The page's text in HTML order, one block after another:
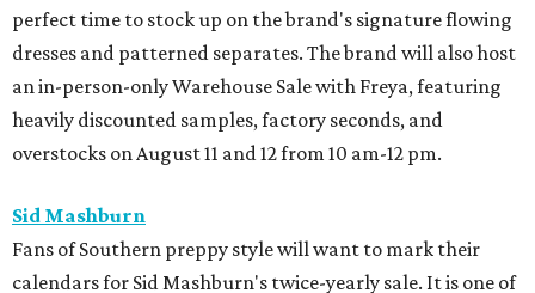
perfect time to stock up on the brand's signature flowing
dresses and patterned separates. The brand will also host
an in-person-only Warehouse Sale with Freya, featuring
heavily discounted samples, factory seconds, and
overstocks on August 11 and 12 from 10 am-12 pm.
Sid Mashburn
Fans of Southern preppy style will want to mark their
calendars for Sid Mashburn's twice-yearly sale. It is one of